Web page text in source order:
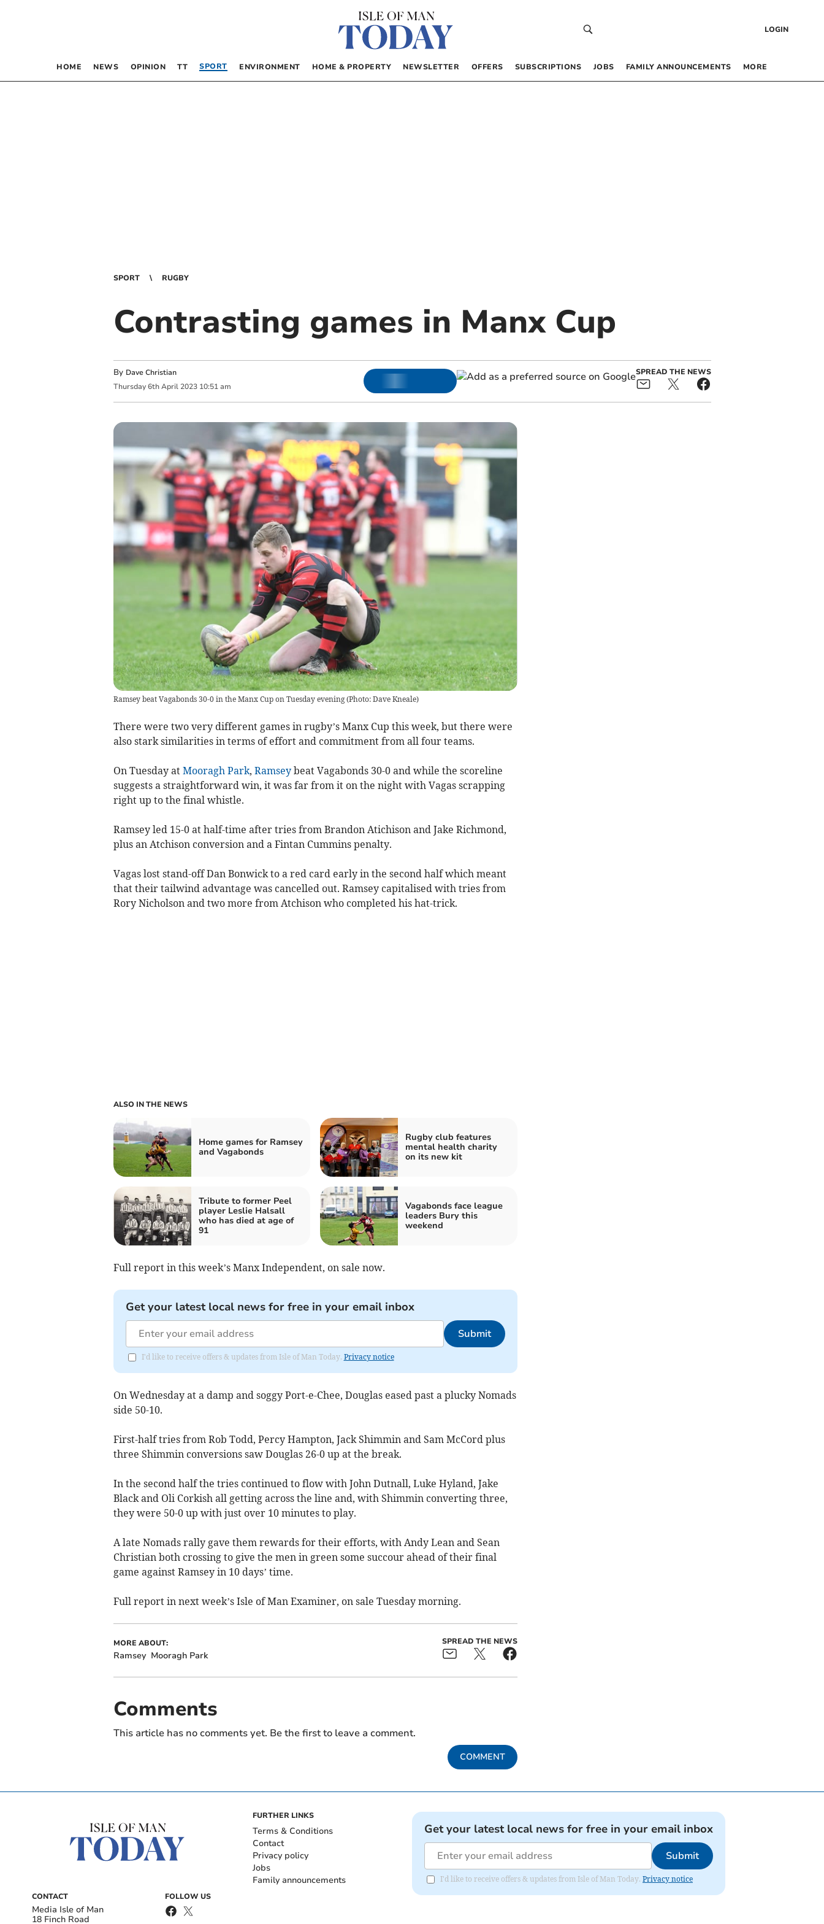
LOGIN
HOME NEWS OPINION TT SPORT ENVIRONMENT HOME & PROPERTY NEWSLETTER OFFERS SUBSCRIPTIONS JOBS FAMILY ANNOUNCEMENTS MORE
SPORT RUGBY
Contrasting games in Manx Cup
By Dave Christian
Thursday 6th April 2023 10:51 am
SPREAD THE NEWS
Ramsey beat Vagabonds 30-0 in the Manx Cup on Tuesday evening (Photo: Dave Kneale)
There were two very different games in rugby’s Manx Cup this week, but there were
also stark similarities in terms of effort and commitment from all four teams.
On Tuesday at Mooragh Park, Ramseybeat Vagabonds 30-0 and while the scoreline
suggests a straightforward win, it was far from it on the night with Vagas scrapping
right up to the final whistle.
Ramsey led 15-0 at half-time after tries from Brandon Atichison and Jake Richmond,
plus an Atchison conversion and a Fintan Cummins penalty.
Vagas lost stand-off Dan Bonwick to a red card early in the second half which meant
that their tailwind advantage was cancelled out. Ramsey capitalised with tries from
Rory Nicholson and two more from Atchison who completed his hat-trick.
ALSO IN THE NEWS
Home games for Ramsey
and Vagabonds
Rugby club features
mental health charity
on its new kit
Tribute to former Peel
player Leslie Halsall
who has died at age of
91
Vagabonds face league
leaders Bury this
weekend
Full report in this week’s Manx Independent, on sale now.
Get your latest local news for free in your email inbox
Submit
I'd like to receive offers & updates from Isle of Man Today. Privacy notice
On Wednesday at a damp and soggy Port-e-Chee, Douglas eased past a plucky Nomads
side 50-10.
First-half tries from Rob Todd, Percy Hampton, Jack Shimmin and Sam McCord plus
three Shimmin conversions saw Douglas 26-0 up at the break.
In the second half the tries continued to flow with John Dutnall, Luke Hyland, Jake
Black and Oli Corkish all getting across the line and, with Shimmin converting three,
they were 50-0 up with just over 10 minutes to play.
A late Nomads rally gave them rewards for their efforts, with Andy Lean and Sean
Christian both crossing to give the men in green some succour ahead of their final
game against Ramsey in 10 days’ time.
Full report in next week’s Isle of Man Examiner, on sale Tuesday morning.
MORE ABOUT:
Ramsey Mooragh Park
SPREAD THE NEWS
Comments
This article has no comments yet. Be the first to leave a comment.
COMMENT
CONTACT
Media Isle of Man
18 Finch Road
FOLLOW US
FURTHER LINKS
Terms & Conditions
Contact
Privacy policy
Jobs
Family announcements
Get your latest local news for free in your email inbox
Submit
I'd like to receive offers & updates from Isle of Man Today. Privacy notice